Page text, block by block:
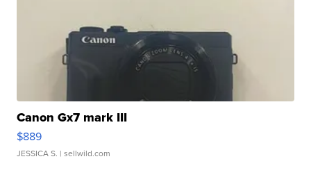
Canon Gx7 mark III
$889
JESSICA S. | sellwild.com